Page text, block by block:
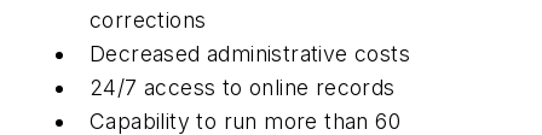
corrections
Decreased administrative costs
24/7 access to online records
Capability to run more than 60